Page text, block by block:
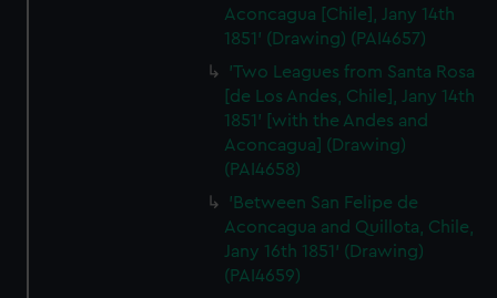
Aconcagua [Chile], Jany 14th
1851' (Drawing) (PAI4657)
'Two Leagues from Santa Rosa
[de Los Andes, Chile], Jany 14th
1851' [with the Andes and
Aconcagua] (Drawing)
(PAI4658)
'Between San Felipe de
Aconcagua and Quillota, Chile,
Jany 16th 1851' (Drawing)
(PAI4659)